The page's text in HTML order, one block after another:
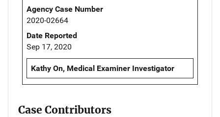
Agency Case Number
2020-02664
Date Reported
Sep 17, 2020
Kathy On, Medical Examiner Investigator
Case Contributors